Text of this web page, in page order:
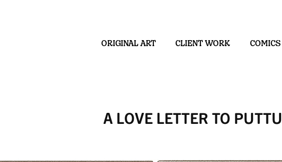
ORIGINAL ART CLIENT WORK COMICS
A LOVE LETTER TO PUTTU